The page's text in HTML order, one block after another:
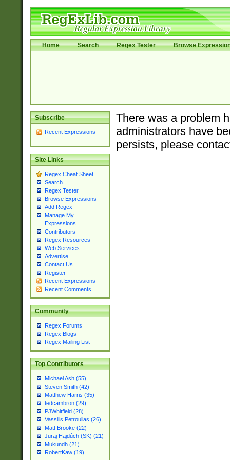
Home Search Regex Tester Browse
Subscribe
Recent Expressions
Site Links
Regex Cheat Sheet
Search
Regex Tester
Browse Expressions
Add Regex
Manage My
Expressions
Contributors
Regex Resources
Web Services
Advertise
Contact Us
Register
Recent Expressions
Recent Comments
Community
Regex Forums
Regex Blogs
Regex Mailing List
Top Contributors
Michael Ash (55)
Steven Smith (42)
Matthew Harris (35)
tedcambron (29)
PJWhitfield (28)
Vassilis Petroulias (26)
Matt Brooke (22)
Juraj Hajdúch (SK) (21)
Mukundh (21)
RobertKaw (19)
There was a problem
administrators have
persists, please